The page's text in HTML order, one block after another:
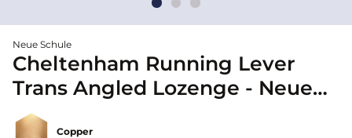
Neue Schule
Cheltenham Running Lever
Trans Angled Lozenge - Neue
Schule
Copper